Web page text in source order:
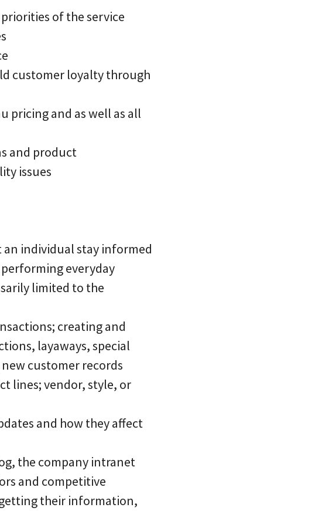
of the service
customer loyalty through
pricing and as well as all
and product
issues
individual stay informed
everyday
limited to the
creating and
layaways, special
customer records
lines; vendor, style, or
and how they affect
the company intranet
and competitive
their information,